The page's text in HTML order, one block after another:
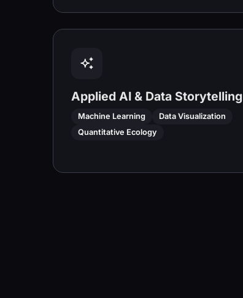
Applied AI & Data Storytelling
Machine Learning
Data Visualization
Quantitative Ecology